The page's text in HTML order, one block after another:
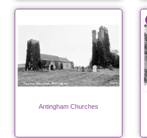
Antingham Churches